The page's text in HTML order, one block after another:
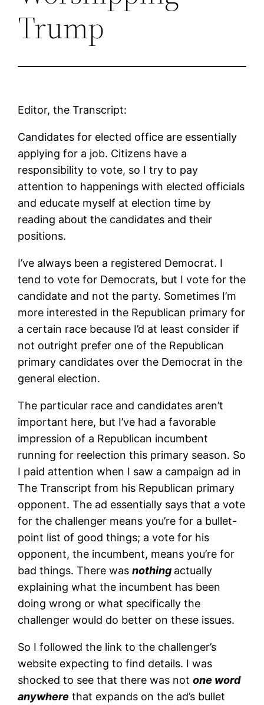
Trump
Editor, the Transcript:
Candidates for elected office are essentially
applying for a job. Citizens have a
responsibility to vote, so I try to pay
attention to happenings with elected officials
and educate myself at election time by
reading about the candidates and their
positions.
I’ve always been a registered Democrat. I
tend to vote for Democrats, but I vote for the
candidate and not the party. Sometimes I’m
more interested in the Republican primary for
a certain race because I’d at least consider if
not outright prefer one of the Republican
primary candidates over the Democrat in the
general election.
The particular race and candidates aren’t
important here, but I’ve had a favorable
impression of a Republican incumbent
running for reelection this primary season. So
I paid attention when I saw a campaign ad in
The Transcript from his Republican primary
opponent. The ad essentially says that a vote
for the challenger means you’re for a bullet-
point list of good things; a vote for his
opponent, the incumbent, means you’re for
bad things. There wasnothing actually
explaining what the incumbent has been
doing wrong or what specifically the
challenger would do better on these issues.
So I followed the link to the challenger’s
website expecting to find details. I was
shocked to see that there was notone word
anywhere that expands on the ad’s bullet